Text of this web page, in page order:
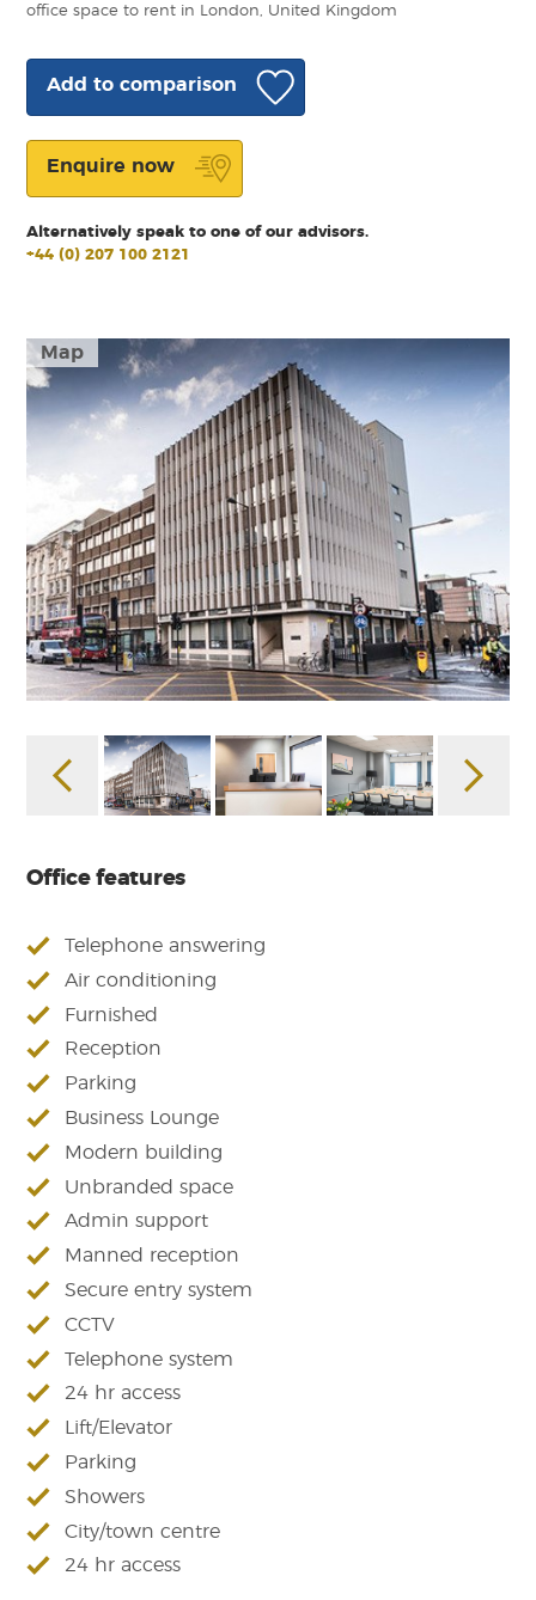
Map
Office features
Telephone answering
Air conditioning
Furnished
Reception
Parking
Business Lounge
Modern building
Unbranded space
Admin support
Manned reception
Secure entry system
CCTV
Telephone system
24 hr access
Lift/Elevator
Parking
Showers
City/town centre
24 hr access
office space to rent in London, United Kingdom
Add to comparison
Enquire now
Alternatively speak to one of our advisors.
+44 (0) 207 100 2121